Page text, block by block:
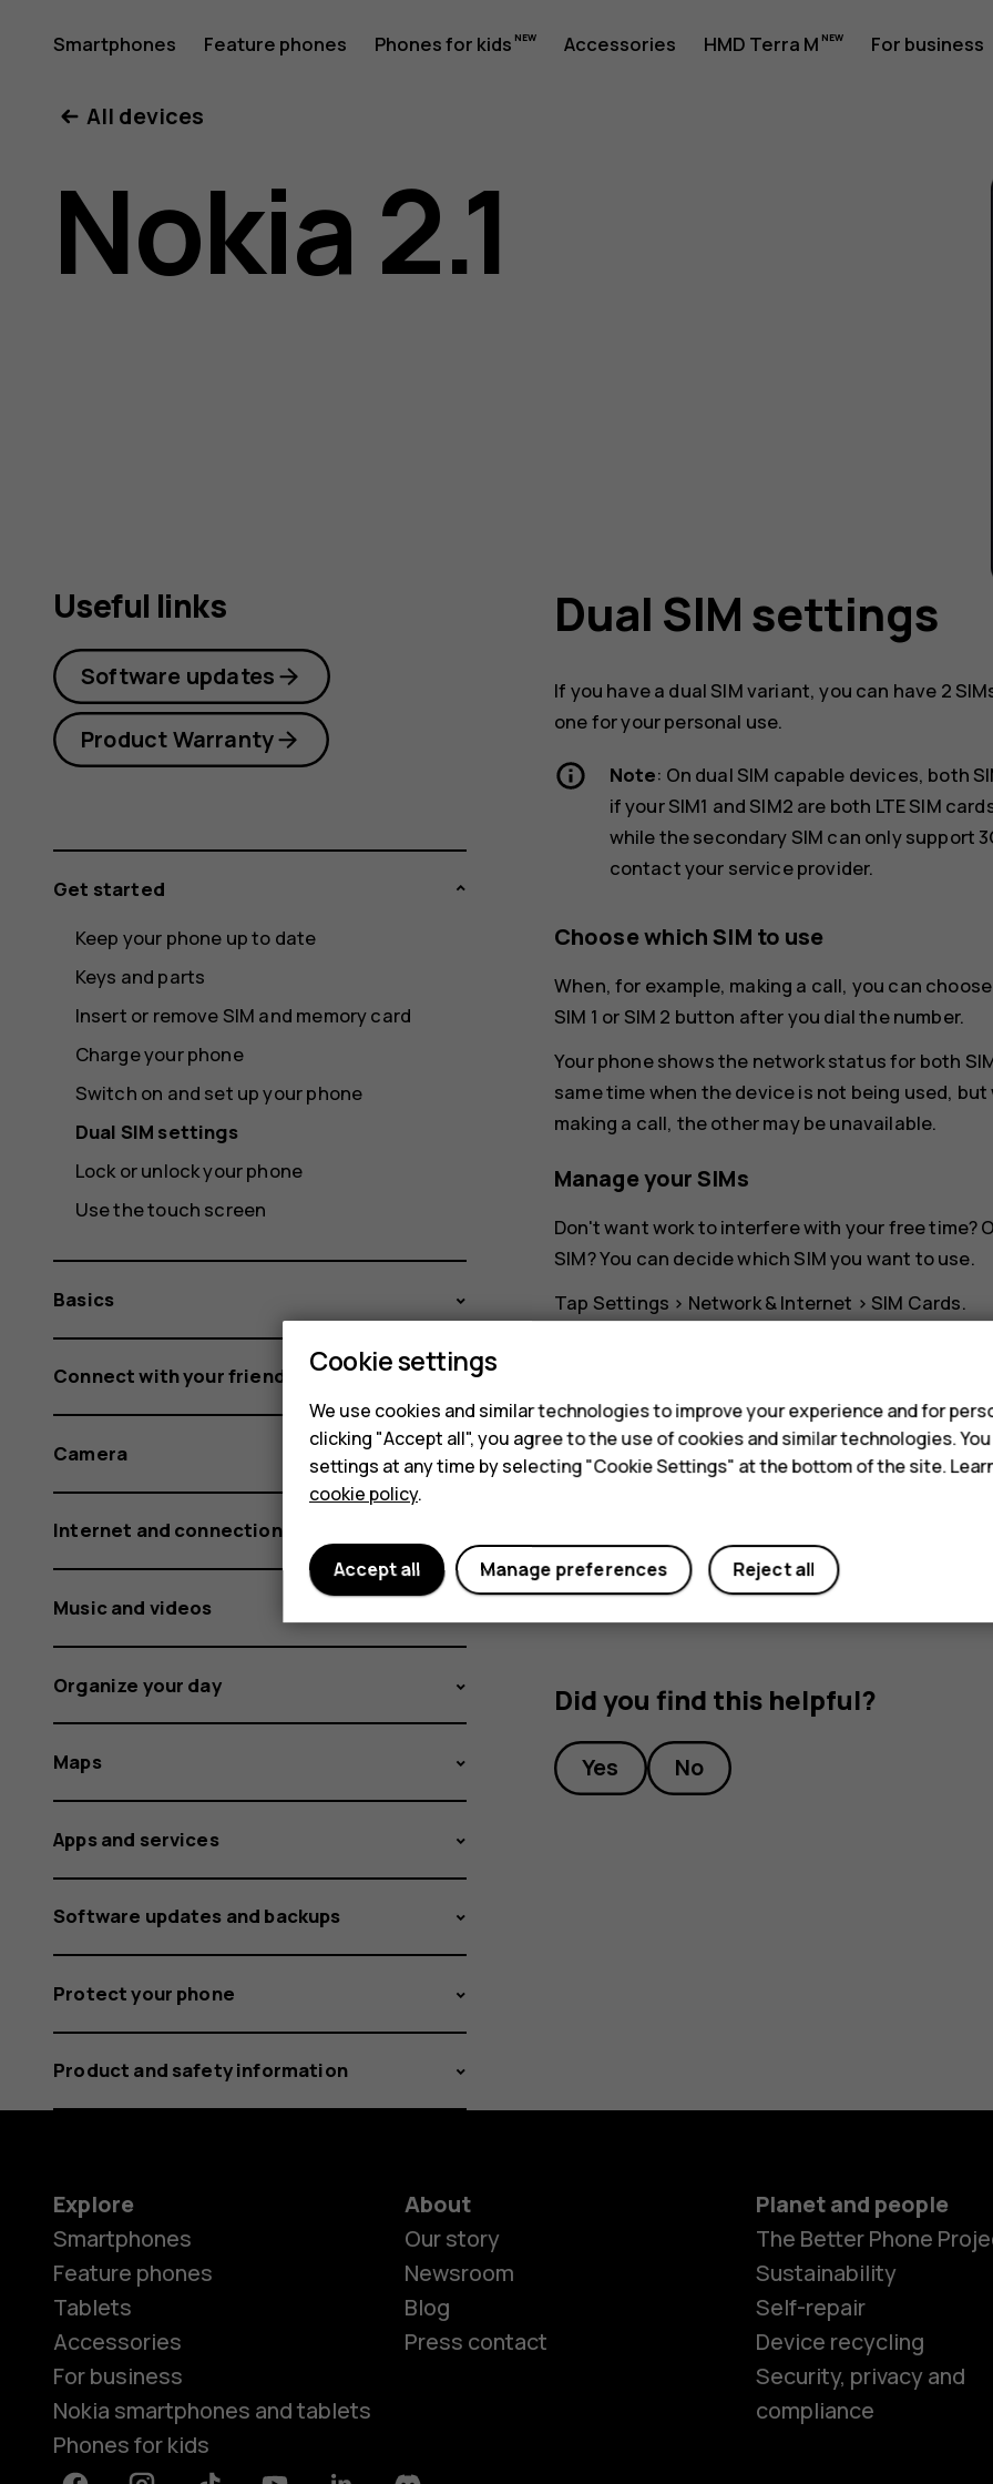
Nokia
2.1
user
Smartphones Feature phones Phones for kids Accessories HMD Terra M For business
All devices
Nokia 2.1
Dual SIM settings
If you have a dual SIM variant, you can have 2
one for your personal use.
Note: On dual SIM capable devices, both
if your SIM1 and SIM2 are both LTE SIM
while the secondary SIM can only support
contact your service provider.
Choose which SIM to use
When, for example, making a call, you can
SIM 1 or SIM 2 button after you dial the number.
Your phone shows the network status for both
same time when the device is not being used,
making a call, the other may be unavailable.
Manage your SIMs
Don't want work to interfere with your free time?
SIM? You can decide which SIM you want to use.
Tap Settings > Network & Internet >SIM Cards.
Tap the SIM you want to rename, and type in the
Select which SIM to use for calls or
, tap the setting you
Did you find this helpful?
Yes No
Useful links
Software updates
Product Warranty
Get started
Keep your phone up to date
Keys and parts
Insert or remove SIM and memory card
Charge your phone
Switch on and set up your phone
Dual SIM settings
Lock or unlock your phone
Use the touch screen
Basics
Connect with your friends and family
Camera
Internet and connections
Music and videos
Organize your day
Maps
Apps and services
Software updates and backups
Protect your phone
Product and safety information
Explore
Smartphones
Feature phones
Tablets
Accessories
For business
Nokia smartphones and tablets
Phones for kids
About
Our story
Newsroom
Blog
Press contact
Planet and people
The Better Phone
Sustainability
Self-repair
Device recycling
Security, privacy and
compliance
Cookie settings
We use cookies and similar technologies to improve your experience and for
clicking "Accept all", you agree to the use of cookies and similar technologies.
settings at any time by selecting "Cookie Settings" at the bottom of the site.
cookie policy.
Reject all
Manage preferences
Accept all